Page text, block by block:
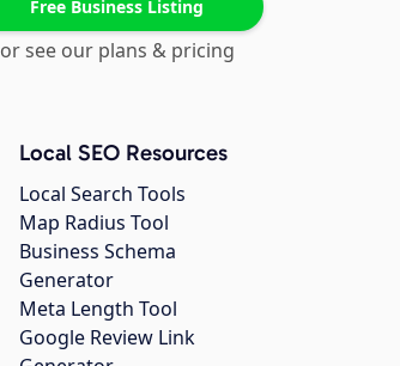
Free Business Listing
or see our plans & pricing
Local SEO Resources
Local Search Tools
Map Radius Tool
Business Schema
Generator
Meta Length Tool
Google Review Link